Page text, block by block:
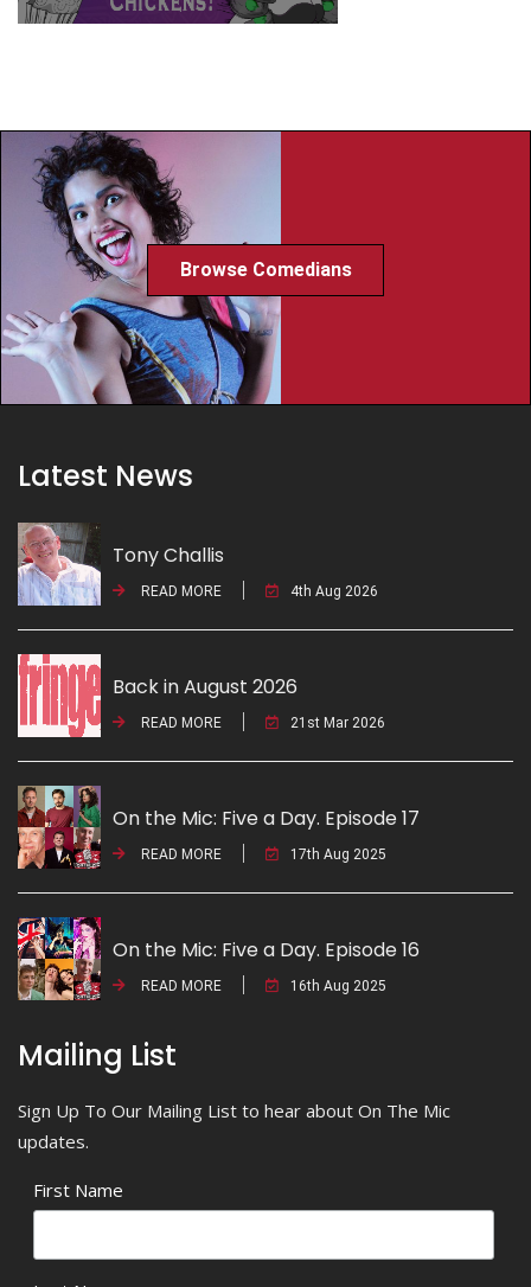
Browse Comedians
Latest News
Tony Challis
READ MORE 4th Aug 2026
Back in August 2026
READ MORE 21st Mar 2026
On the Mic: Five a Day. Episode 17
READ MORE 17th Aug 2025
On the Mic: Five a Day. Episode 16
READ MORE 16th Aug 2025
Mailing List
Sign Up To Our Mailing List to hear about On The Mic
updates.
First Name